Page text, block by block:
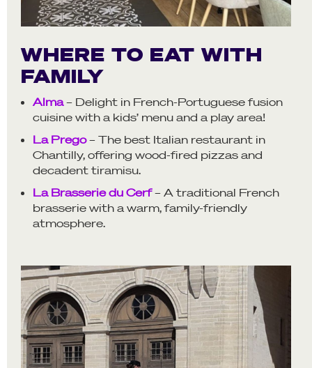
WHERE TO EAT WITH
FAMILY
Alma – Delight in French-Portuguese fusion
cuisine with a kids’ menu and a play area!
La Prego – The best Italian restaurant in
Chantilly, offering wood-fired pizzas and
decadent tiramisu.
La Brasserie du Cerf – A traditional French
brasserie with a warm, family-friendly
atmosphere.